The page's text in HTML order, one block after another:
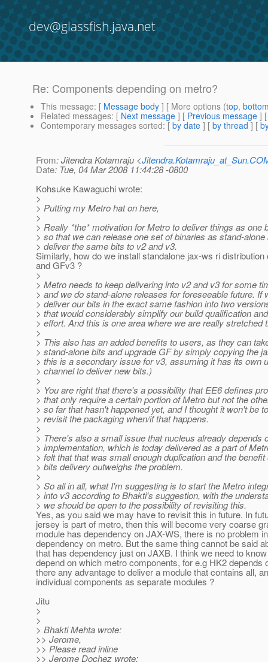
dev@glassfish.java.net
Re: Components depending on metro?
This message: [ Message body ] [ More options (top,
Related messages: [ Next message ] [ Previous message ]
Contemporary messages sorted: [ by date ] [ by thread ] [
From: Jitendra Kotamraju <
Date: Tue, 04 Mar 2008 11:44:28 -0800
Kohsuke Kawaguchi wrote:
>
> Putting my Metro hat on here,
>
> Really *the* motivation for Metro to deliver things as one
> so that we can release one set of binaries as stand-alone
> deliver the same bits to v2 and v3.
Similarly, how do we install standalone jax-ws ri distribution
and GFv3 ?
>
> Metro needs to keep delivering into v2 and v3 for some
> and we do stand-alone releases for foreseeable future. If
> deliver our bits in the exact same fashion into two
> that would considerably simplify our build qualification
> effort. And this is one area where we are really stretched
>
> This also has an added benefits to users, as they can
> stand-alone bits and upgrade GF by simply copying the
> this is a secondary issue for v3, assuming it has its own
> channel to deliver new bits.)
>
> You are right that there's a possibility that EE6 defines
> that only require a certain portion of Metro but not the
> so far that hasn't happened yet, and I thought it won't be
> revisit the packaging when/if that happens.
>
> There's also a small issue that nucleus already depends
> implementation, which is today delivered as a part of
> felt that that was small enough duplication and the benefit
> bits delivery outweighs the problem.
>
> So all in all, what I'm suggesting is to start the Metro
> into v3 according to Bhakti's suggestion, with the
> we should be open to the possibility of revisiting this.
Yes, as you said we may have to revisit this in future. In
jersey is part of metro, then this will become very coarse
module has dependency on JAX-WS, there is no problem
dependency on metro. But the same thing cannot be said
that has dependency just on JAXB. I think we need to
depend on which metro components, for e.g HK2 depends
there any advantage to deliver a module that contains all,
individual components as separate modules ?
Jitu
>
>
> Bhakti Mehta wrote:
>> Jerome,
>> Please read inline
>> Jerome Dochez wrote: